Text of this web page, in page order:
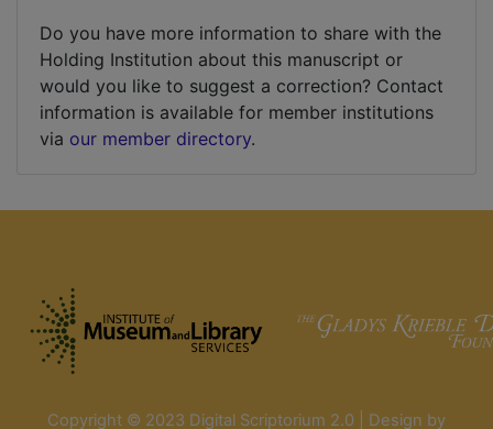
Do you have more information to share with the
Holding Institution about this manuscript or
would you like to suggest a correction? Contact
information is available for member institutions
via our member directory.
Copyright © 2023 Digital Scriptorium 2.0 | Design by